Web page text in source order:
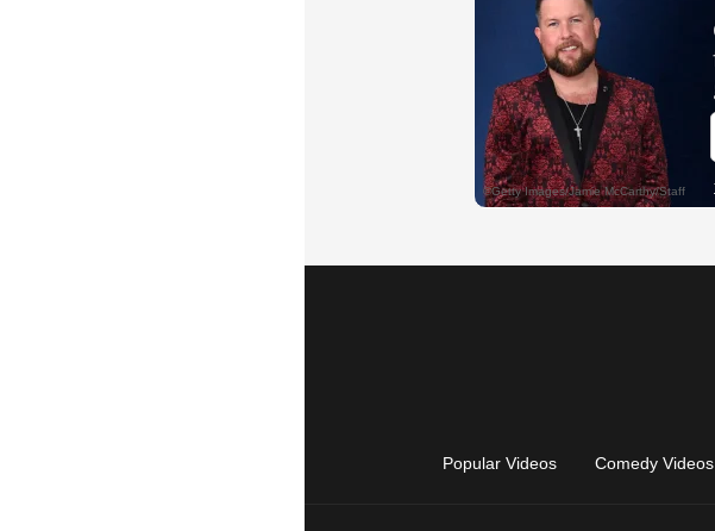
Popular Videos Comedy Videos